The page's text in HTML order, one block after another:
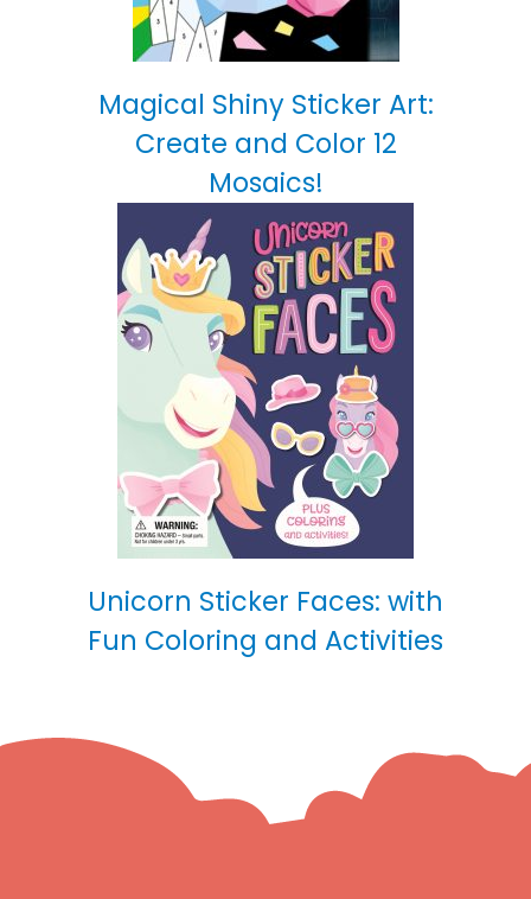
Magical Shiny Sticker Art:
Create and Color 12
Mosaics!
Unicorn Sticker Faces: with
Fun Coloring and Activities